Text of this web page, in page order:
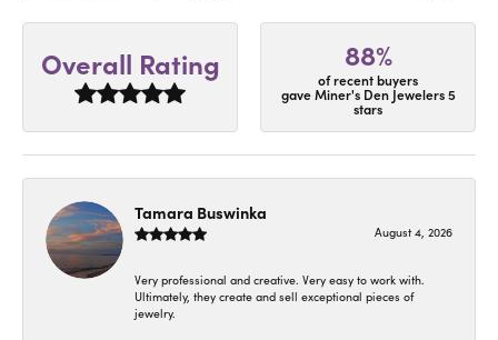
Overall Rating 88%
of recent buyers
gave Miner's Den Jewelers 5
stars
Tamara Buswinka
August 4, 2026
Very professional and creative. Very easy to work with.
Ultimately, they create and sell exceptional pieces of
jewelry.